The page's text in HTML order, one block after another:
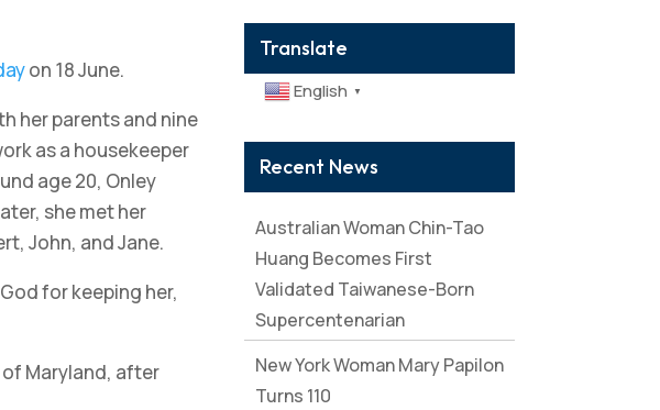
on 18 June.
her parents and nine
as a housekeeper
age 20, Onley
she met her
John, and Jane.
for keeping her,
Maryland, after
Translate
English ▼
Recent News
Australian Woman Chin-Tao
Huang Becomes First
Validated Taiwanese-Born
Supercentenarian
New York Woman Mary Papilon
Turns 110